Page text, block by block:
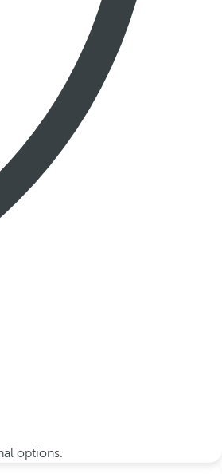
options.